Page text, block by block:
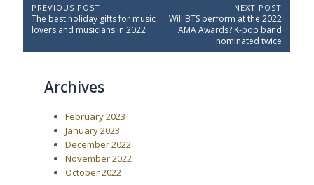
P
o
PREVIOUS POST
P
r
v
The best holiday gifts for music
lovers and musicians in 2022
NEXT POST
N
t
Will BTS perform at the 2022
AMA Awards? K-pop band
nominated twice
Archives
February 2023
January 2023
December 2022
November 2022
October 2022